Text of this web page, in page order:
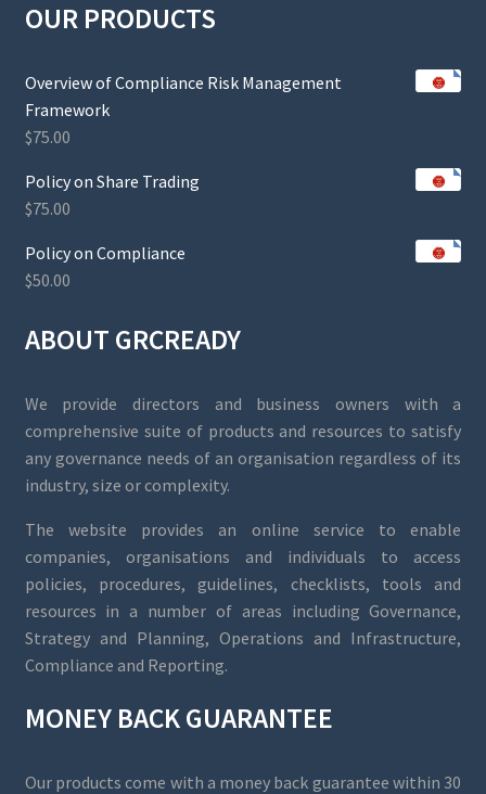
OUR PRODUCTS
Overview of Compliance Risk Management
Framework
$75.00
Policy on Share Trading
$75.00
Policy on Compliance
$50.00
ABOUT GRCREADY
We provide directors and business owners with a
comprehensive suite of products and resources to satisfy
any governance needs of an organisation regardless of its
industry, size or complexity.
The website provides an online service to enable
companies, organisations and individuals to access
policies, procedures, guidelines, checklists, tools and
resources in a number of areas including Governance,
Strategy and Planning, Operations and Infrastructure,
Compliance and Reporting.
MONEY BACK GUARANTEE
Our products come with a money back guarantee within 30